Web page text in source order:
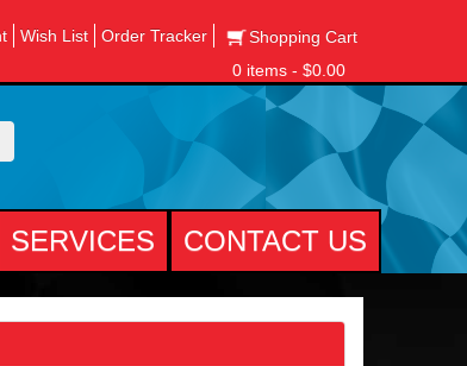
Wish List Order Tracker
Shopping Cart
0 items - $0.00
SERVICES CONTACT US